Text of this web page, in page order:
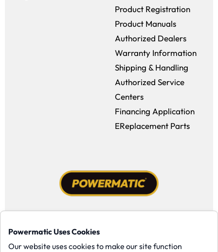
Powermatic Uses Cookies
Our website uses cookies to make our site function
Product Registration
Product Manuals
Authorized Dealers
Warranty Information
Shipping & Handling
Authorized Service
Centers
Financing Application
EReplacement Parts
Facebook (opens in a new window)
Instagram (opens in a new